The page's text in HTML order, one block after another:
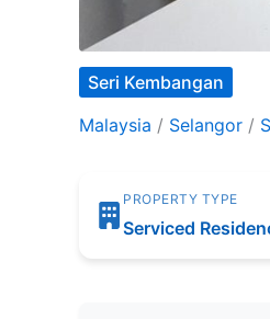
Seri Kembangan
Malaysia / Selangor /
PROPERTY TYPE
Serviced